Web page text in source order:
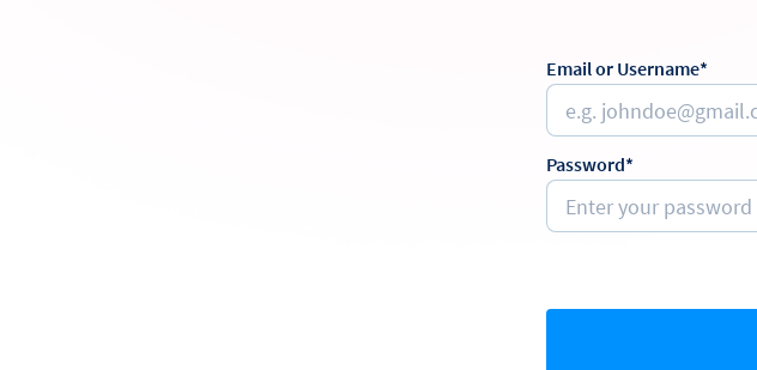
Email or Username*
Password*